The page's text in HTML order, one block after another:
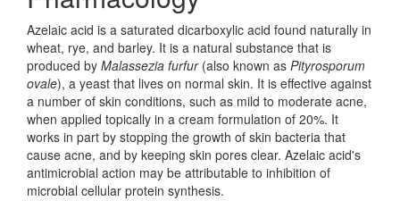
Azelaic acid is a saturated dicarboxylic acid found naturally in
wheat, rye, and barley. It is a natural substance that is
produced by Malassezia furfur(also known as Pityrosporum
ovale), a yeast that lives on normal skin. It is effective against
a number of skin conditions, such as mild to moderate acne,
when applied topically in a cream formulation of 20%. It
works in part by stopping the growth of skin bacteria that
cause acne, and by keeping skin pores clear. Azelaic acid's
antimicrobial action may be attributable to inhibition of
microbial cellular protein synthesis.